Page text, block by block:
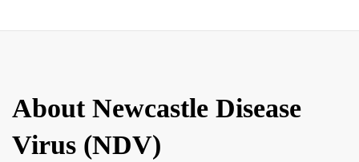
About Newcastle Disease
Virus (NDV)